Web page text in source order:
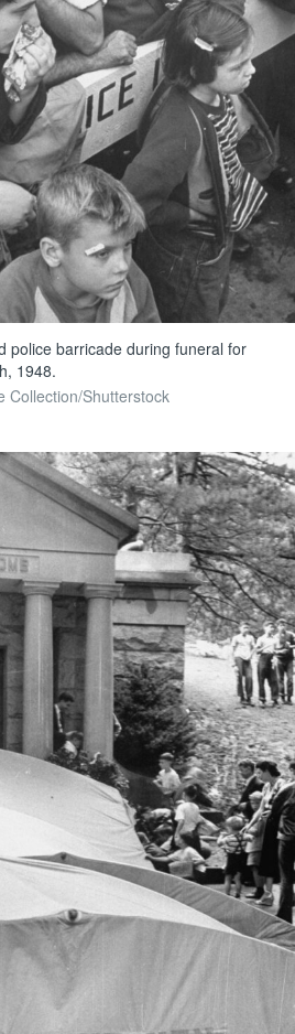
police barricade during funeral for
1948.
Collection/Shutterstock